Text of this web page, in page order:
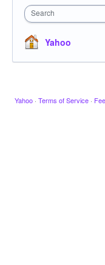
Search
Yahoo
Yahoo · Terms of Service ·